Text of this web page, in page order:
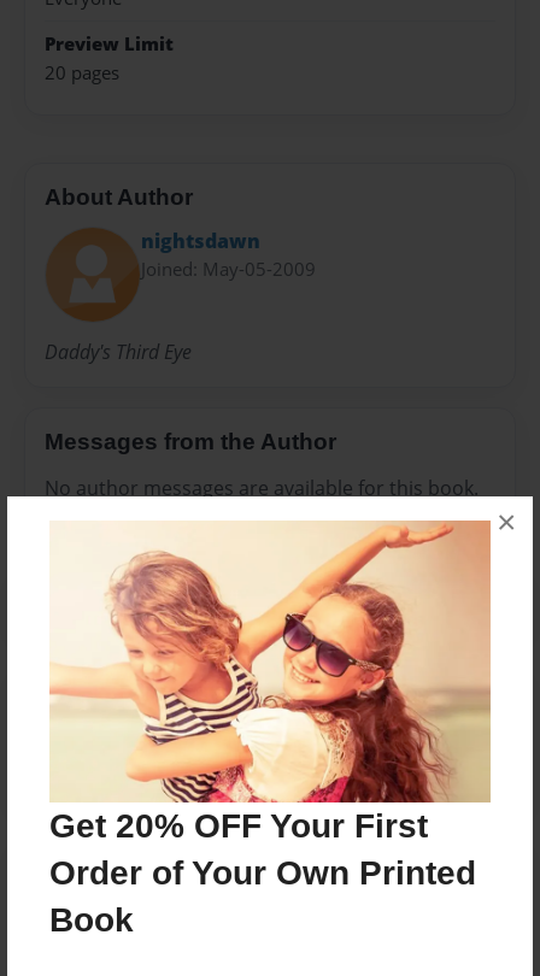
Get 20% OFF Your First
Order of Your Own Printed
Book
×
Preview Limit
20 pages
About Author
nightsdawn
Joined: May-05-2009
Daddy's Third Eye
Messages from the Author
No author messages are available for this book.
Reader's Comments
create an account to add a comment.